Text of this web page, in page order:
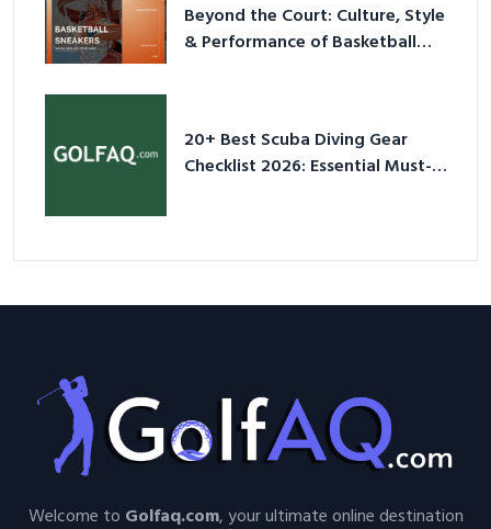
Beyond the Court: Culture, Style
& Performance of Basketball
20+ Best Scuba Diving Gear
Checklist 2026: Essential Must-
Welcome to Golfaq.com, your ultimate online destination